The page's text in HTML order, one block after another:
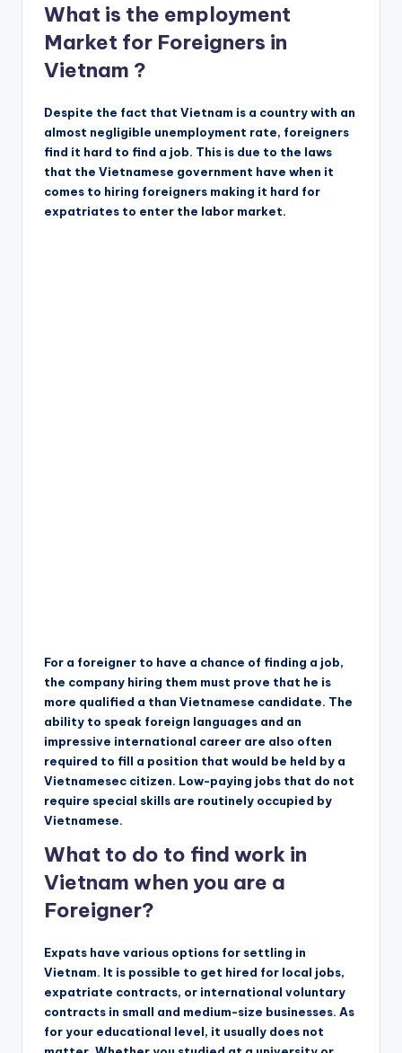
What is the employment
Market for Foreigners in
Vietnam ?
Despite the fact that Vietnam is a country with an
almost negligible unemployment rate, foreigners
find it hard to find a job. This is due to the laws
that the Vietnamese government have when it
comes to hiring foreigners making it hard for
expatriates to enter the labor market.
For a foreigner to have a chance of finding a job,
the company hiring them must prove that he is
more qualified a than Vietnamese candidate. The
ability to speak foreign languages ​​and an
impressive international career are also often
required to fill a position that would be held by a
Vietnamesec citizen. Low-paying jobs that do not
require special skills are routinely occupied by
Vietnamese.
What to do to find work in
Vietnam when you are a
Foreigner?
Expats have various options for settling in
Vietnam. It is possible to get hired for local jobs,
expatriate contracts, or international voluntary
contracts in small and medium-size businesses. As
for your educational level, it usually does not